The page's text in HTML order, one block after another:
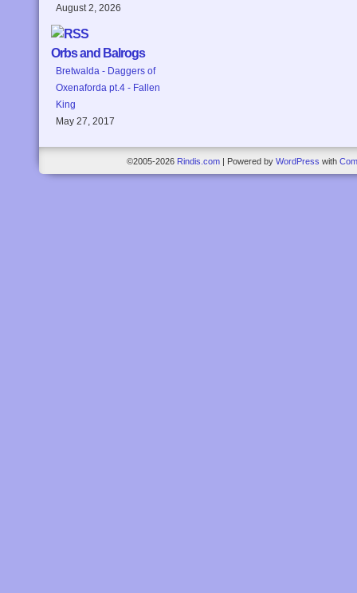
August 2, 2026
Orbs and Balrogs
Bretwalda - Daggers of
Oxenaforda pt.4 - Fallen
King
May 27, 2017
©2005-2026 Rindis.com Powered by WordPress with